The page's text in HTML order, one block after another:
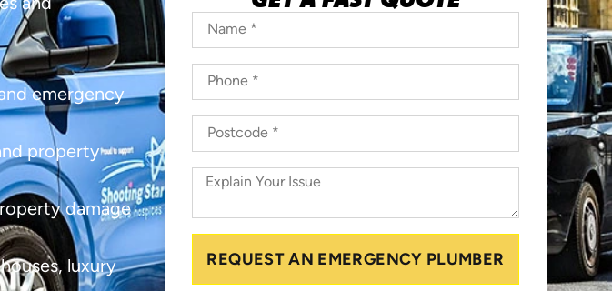
and
emergency
property
damage
luxury
REQUEST AN EMERGENCY PLUMBER